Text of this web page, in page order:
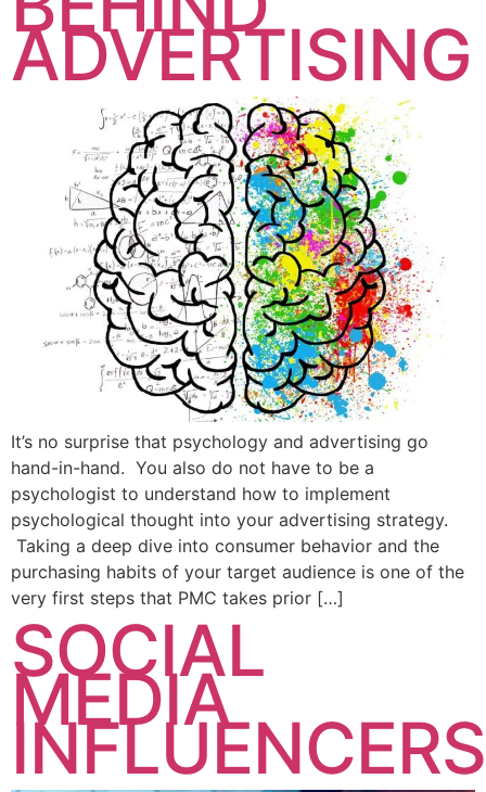
ADVERTISING
It’s no surprise that psychology and advertising go
hand-in-hand. You also do not have to be a
psychologist to understand how to implement
psychological thought into your advertising strategy.
Taking a deep dive into consumer behavior and the
purchasing habits of your target audience is one of the
very first steps that PMC takes prior […]
SOCIAL
MEDIA
INFLUENCERS